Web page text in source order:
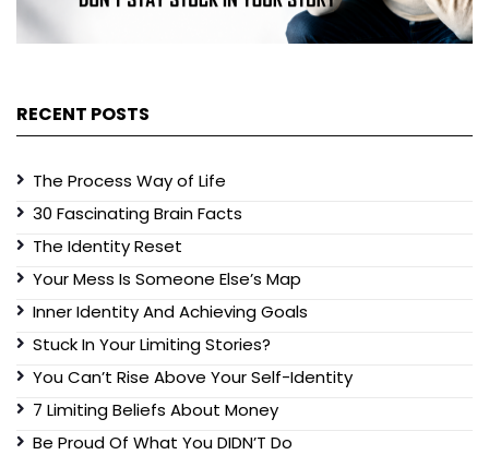
RECENT POSTS
The Process Way of Life
30 Fascinating Brain Facts
The Identity Reset
Your Mess Is Someone Else’s Map
Inner Identity And Achieving Goals
Stuck In Your Limiting Stories?
You Can’t Rise Above Your Self-Identity
7 Limiting Beliefs About Money
Be Proud Of What You DIDN’T Do